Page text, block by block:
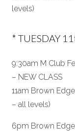
levels)
* TUESDAY
9:30am M Club
– NEW CLASS
11am Brown
– all levels)
6pm Brown Edge